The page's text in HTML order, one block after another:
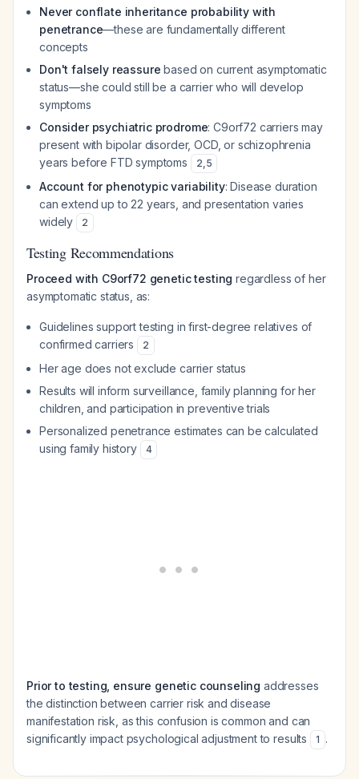
Never conflate inheritance probability with
penetrance—these are fundamentally different
concepts
Don't falsely reassure based on current asymptomatic
status—she could still be a carrier who will develop
symptoms
Consider psychiatric prodrome: C9orf72 carriers may
present with bipolar disorder, OCD, or schizophrenia
years before FTD symptoms
2,5
Account for phenotypic variability: Disease duration
can extend up to 22 years, and presentation varies
widely
2
Testing Recommendations
Proceed with C9orf72 genetic testing regardless of her
asymptomatic status, as:
Guidelines support testing in first-degree relatives of
confirmed carriers
2
Her age does not exclude carrier status
Results will inform surveillance, family planning for her
children, and participation in preventive trials
Personalized penetrance estimates can be calculated
using family history
4
Prior to testing, ensure genetic counseling addresses
the distinction between carrier risk and disease
manifestation risk, as this confusion is common and can
significantly impact psychological adjustment to results
1 .